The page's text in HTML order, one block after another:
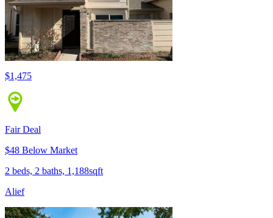
$1,475
Fair Deal
$48 Below Market
2 beds, 2 baths, 1,188sqft
Alief